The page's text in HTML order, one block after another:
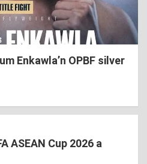
Enkawla’n OPBF silver
ASEAN Cup 2026 a